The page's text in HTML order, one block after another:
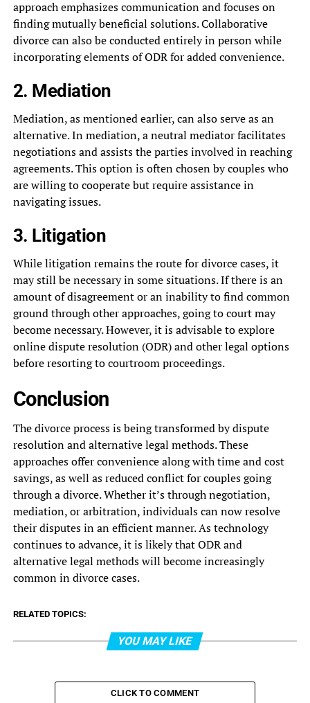
approach emphasizes communication and focuses on
finding mutually beneficial solutions. Collaborative
divorce can also be conducted entirely in person while
incorporating elements of ODR for added convenience.
2. Mediation
Mediation, as mentioned earlier, can also serve as an
alternative. In mediation, a neutral mediator facilitates
negotiations and assists the parties involved in reaching
agreements. This option is often chosen by couples who
are willing to cooperate but require assistance in
navigating issues.
3. Litigation
While litigation remains the route for divorce cases, it
may still be necessary in some situations. If there is an
amount of disagreement or an inability to find common
ground through other approaches, going to court may
become necessary. However, it is advisable to explore
online dispute resolution (ODR) and other legal options
before resorting to courtroom proceedings.
Conclusion
The divorce process is being transformed by dispute
resolution and alternative legal methods. These
approaches offer convenience along with time and cost
savings, as well as reduced conflict for couples going
through a divorce. Whether it’s through negotiation,
mediation, or arbitration, individuals can now resolve
their disputes in an efficient manner. As technology
continues to advance, it is likely that ODR and
alternative legal methods will become increasingly
common in divorce cases.
RELATED TOPICS:
YOU MAY LIKE
CLICK TO COMMENT